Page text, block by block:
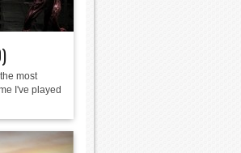
most
I've played